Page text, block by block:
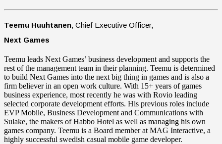
Teemu Huuhtanen, Chief Executive Officer,
Next Games
Teemu leads Next Games’ business development and supports the
rest of the management team in their planning. Teemu is determined
to build Next Games into the next big thing in games and is also a
firm believer in an open work culture. With 15+ years of games
business experience, most recently he was with Rovio leading
selected corporate development efforts. His previous roles include
EVP Mobile, Business Development and Communications with
Sulake, the makers of Habbo Hotel as well as managing his own
games company. Teemu is a Board member at MAG Interactive, a
highly successful swedish casual mobile game developer.